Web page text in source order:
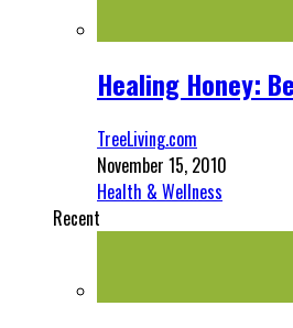
Healing Honey:
TreeLiving.com
November 15, 2010
Health & Wellness
Recent